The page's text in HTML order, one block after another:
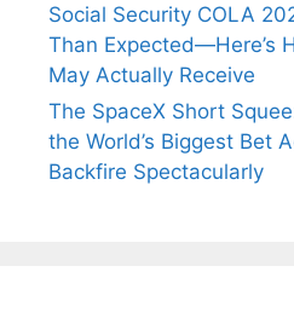
Social Security COLA
Than Expected—Here’s
May Actually Receive
The SpaceX Short
the World’s Biggest Bet
Backfire Spectacularly